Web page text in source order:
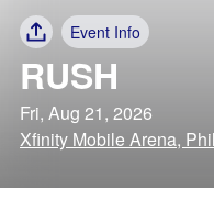
Event Info
RUSH
Fri, Aug 21, 2026
Xfinity Mobile Arena,